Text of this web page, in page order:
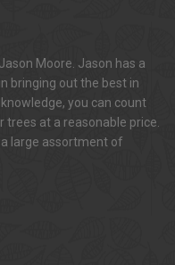
Moore. Jason has a
bringing out the best in
you can count
trees at a reasonable price.
a large assortment of